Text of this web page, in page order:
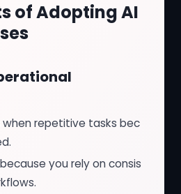
of Adopting AI
when repetitive tasks bec
you rely on consis